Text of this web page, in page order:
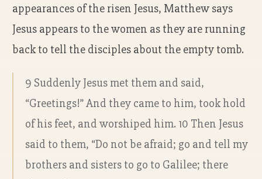
appearances of the risen Jesus, Matthew says
Jesus appears to the women as they are running
back to tell the disciples about the empty tomb.
9 Suddenly Jesus met them and said,
“Greetings!” And they came to him, took hold
of his feet, and worshiped him. 10 Then Jesus
said to them, “Do not be afraid; go and tell my
brothers and sisters to go to Galilee; there